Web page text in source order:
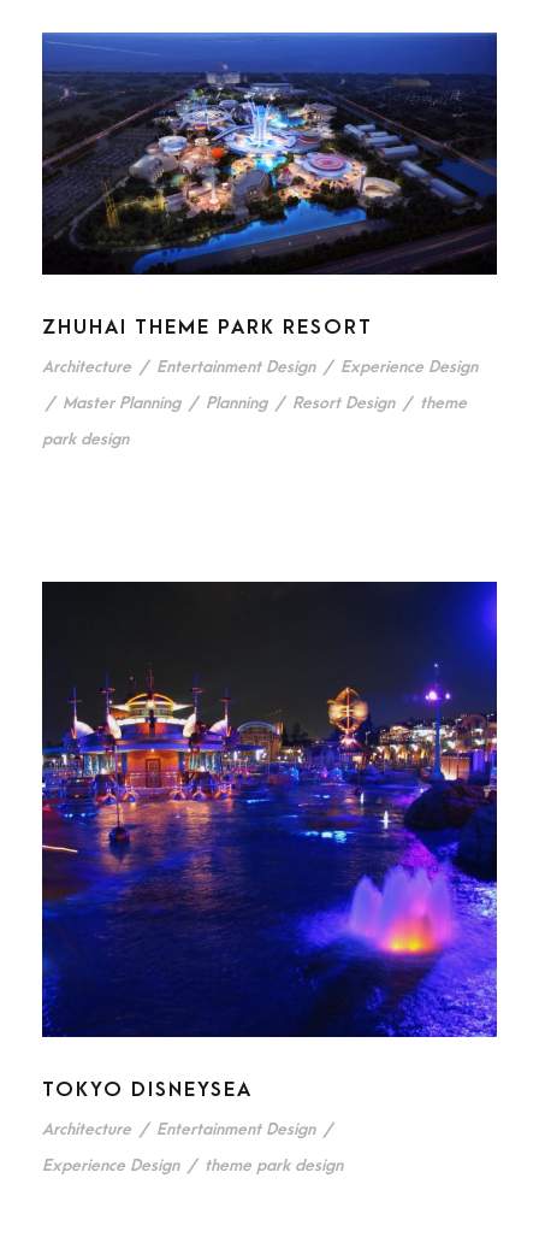
ZHUHAI THEME PARK RESORT
Architecture / Entertainment Design / Experience Design
/ Master Planning / Planning / Resort Design / theme
park design
TOKYO DISNEYSEA
Architecture / Entertainment Design /
Experience Design / theme park design